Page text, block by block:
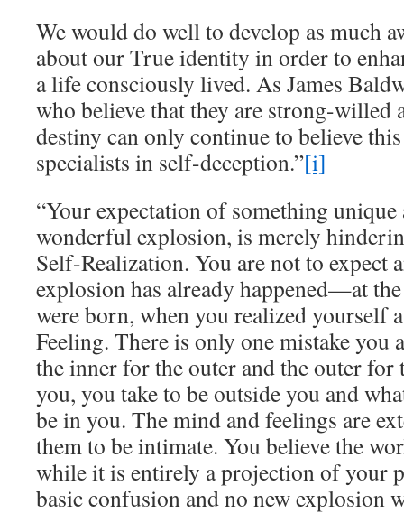
We would do well to develop as much
about our True identity in order to
a life consciously lived. As James
who believe that they are strong-willed
destiny can only continue to believe
specialists in self-deception.”[i]
“Your expectation of something
wonderful explosion, is merely
Self-Realization. You are not to expect
explosion has already happened—at
were born, when you realized yourself
Feeling. There is only one mistake you
the inner for the outer and the outer
you, you take to be outside you and
be in you. The mind and feelings are
them to be intimate. You believe the
while it is entirely a projection of your
basic confusion and no new explosion